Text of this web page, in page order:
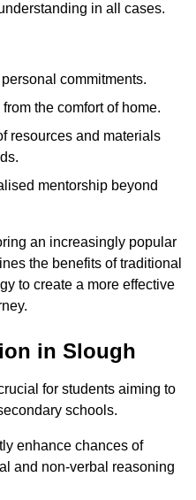
in all cases.
commitments.
the comfort of home.
resources and materials
mentorship beyond
an increasingly popular
the benefits of traditional
to create a more effective
in Slough
for students aiming to
schools.
enhance chances of
and non-verbal reasoning